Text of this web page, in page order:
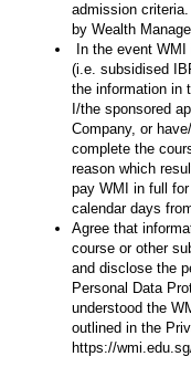
admission
by Wealth
In the event
(i.e. subsidised
the information in
I/the sponsored
Company, or
complete the
reason which
pay WMI in full for
calendar days
Agree that
course or other
and disclose the
Personal Data
understood the
outlined in the
https://